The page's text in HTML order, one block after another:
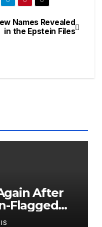
Names Revealed
in the Epstein Files
After
Flagged
Hormuz